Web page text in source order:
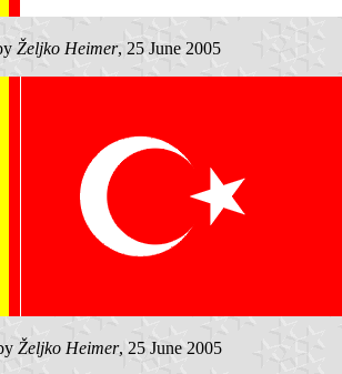
Željko Heimer, 25 June 2005
Željko Heimer, 25 June 2005